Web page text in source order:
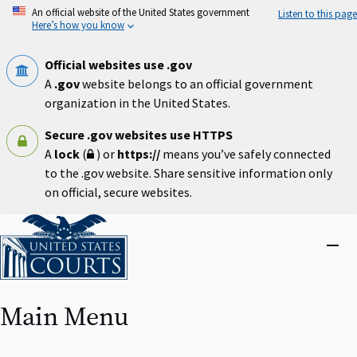
Skip
An official website of the United States government
Here’s how you know
Listen to this page
Official websites use .gov
A .govwebsite belongs to an official government
organization in the United States.
Secure .gov websites use HTTPS
A lock ( ) or https:// means you’ve safely connected
to the .gov website. Share sensitive information only
on official, secure websites.
Home
Main Menu